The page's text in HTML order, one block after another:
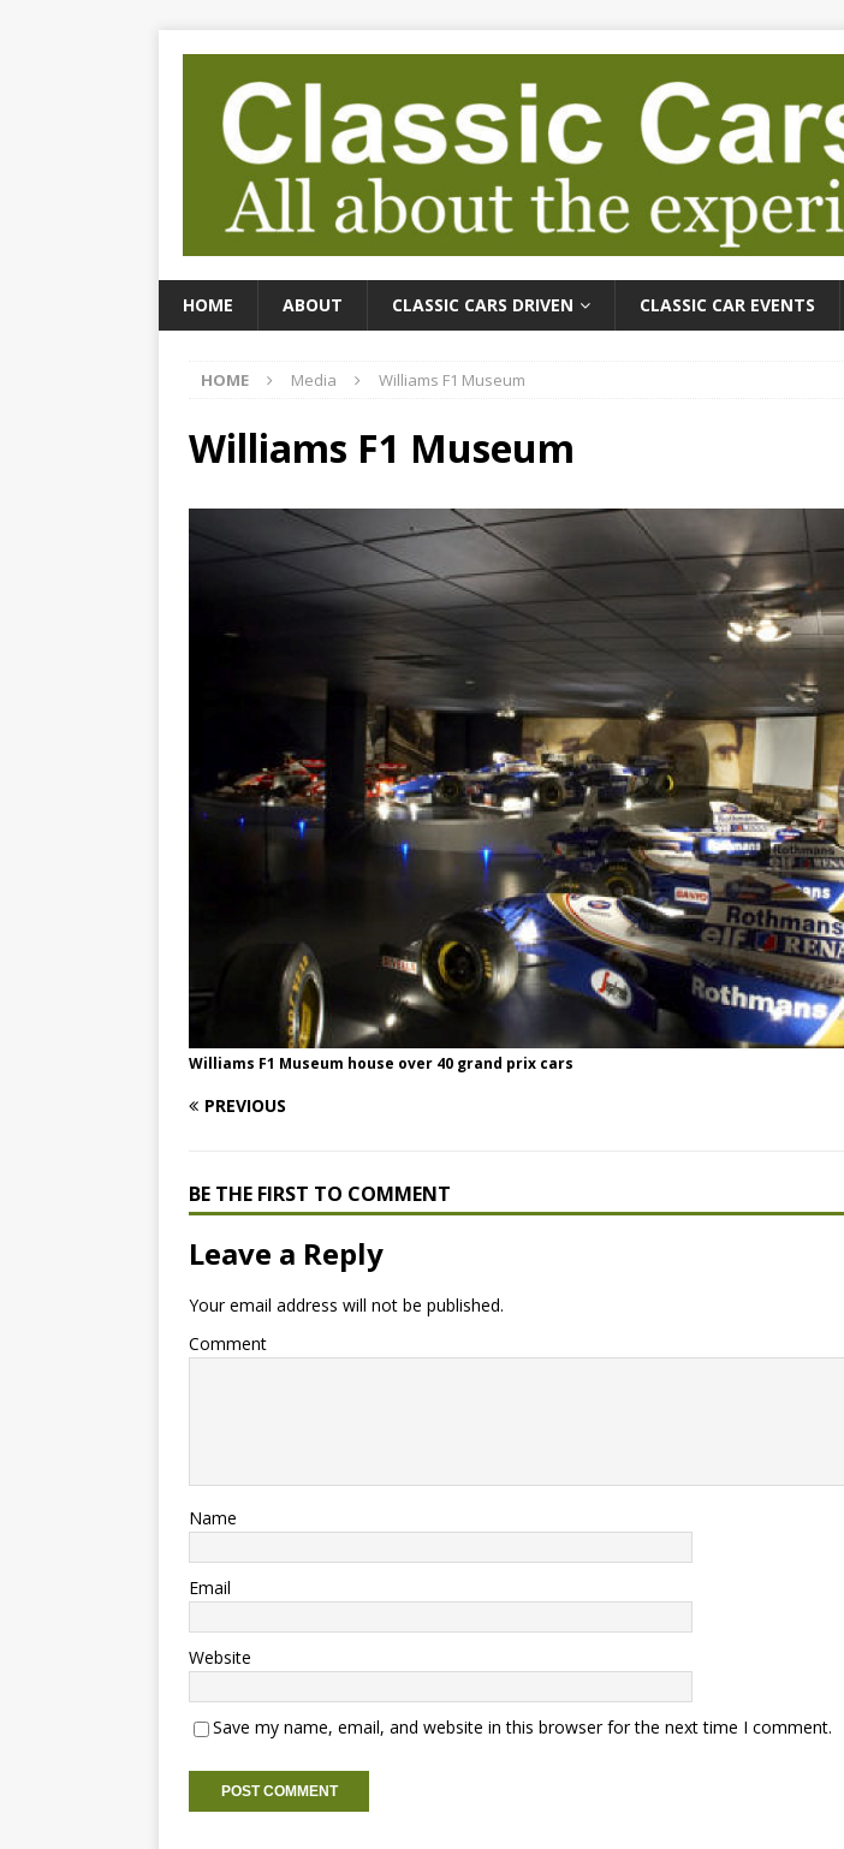
HOME ABOUT CLASSIC CARS DRIVEN CLASSIC CAR EVENTS
HOME Media Williams F1 Museum
Williams F1 Museum
Williams F1 Museum house over 40 grand prix cars
PREVIOUS
BE THE FIRST TO COMMENT
Leave a Reply
Your email address will not be published.
Comment
Name
Email
Website
Save my name, email, and website in this browser for the next time I comment.